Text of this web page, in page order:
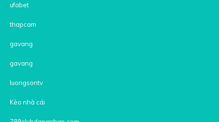
ufabet
thapcam
gavang
gavang
luongsontv
Kèo nhà cái